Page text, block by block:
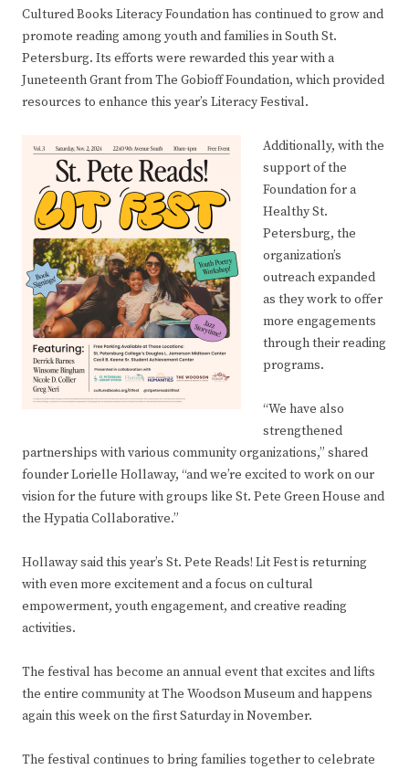
Cultured Books Literacy Foundation has continued to grow and
promote reading among youth and families in South St.
Petersburg. Its efforts were rewarded this year with a
Juneteenth Grant from The Gobioff Foundation, which provided
resources to enhance this year’s Literacy Festival.
Additionally, with the
support of the
Foundation for a
Healthy St.
Petersburg, the
organization’s
outreach expanded
as they work to offer
more engagements
through their reading
programs.
“We have also
strengthened
partnerships with various community organizations,” shared
founder Lorielle Hollaway, “and we’re excited to work on our
vision for the future with groups like St. Pete Green House and
the Hypatia Collaborative.”
Hollaway said this year’s St. Pete Reads! Lit Fest is returning
with even more excitement and a focus on cultural
empowerment, youth engagement, and creative reading
activities.
The festival has become an annual event that excites and lifts
the entire community at The Woodson Museum and happens
again this week on the first Saturday in November.
The festival continues to bring families together to celebrate